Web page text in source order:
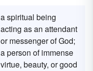
a spiritual being
acting as an attendant
or messenger of God;
a person of immense
virtue, beauty, or good